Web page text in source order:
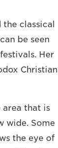
classical
be seen
Her
Christian
area that is
wide. Some
the eye of